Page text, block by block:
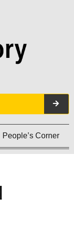
People’s Corner